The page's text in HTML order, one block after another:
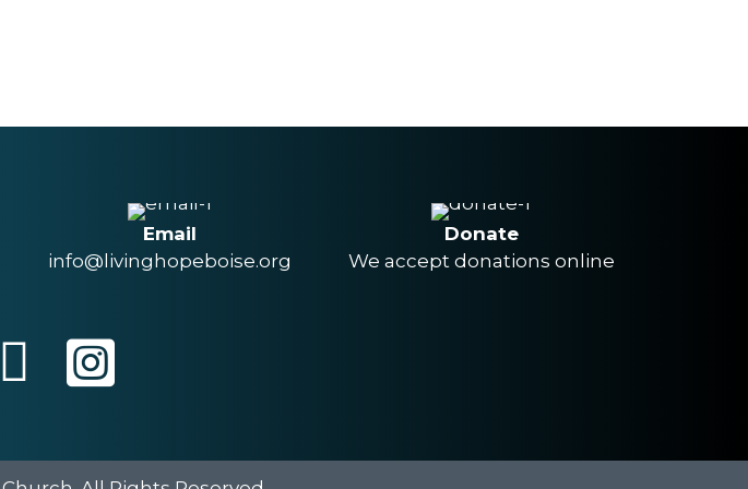
Email
info@livinghopeboise.org
Donate
We accept donations online